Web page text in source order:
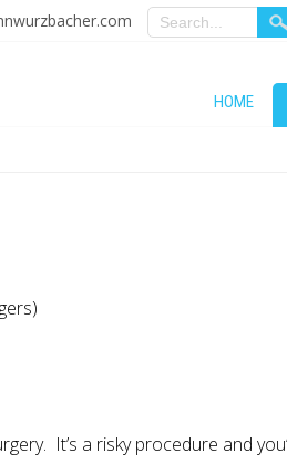
HOME
It’s a risky procedure and